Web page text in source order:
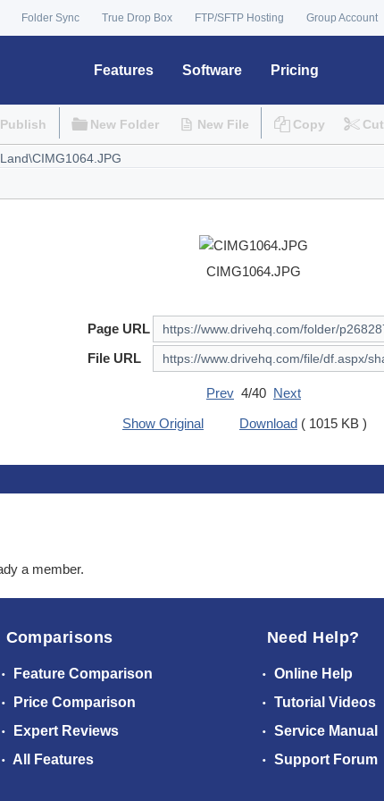
Folder Sync True Drop Box FTP/SFTP Hosting Group Account
Features Software Pricing
Publish New Folder New File Copy Cut
CIMG1064.JPG
Page URL
File URL
Prev 4/40 Next
Show Original
Download ( 1015 KB )
a member.
Comparisons
Feature Comparison
Price Comparison
Expert Reviews
All Features
Need Help?
Online Help
Tutorial Videos
Service Manual
Support Forum